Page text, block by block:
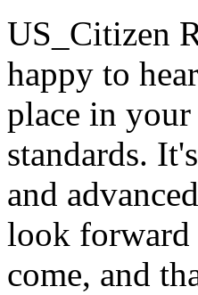
US_Citizen
happy to
place in
standards.
and
look forward
come, and